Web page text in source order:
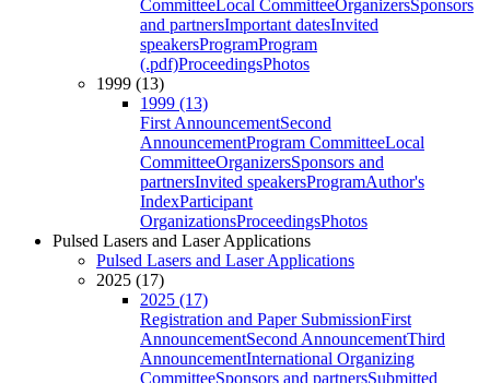
CommitteeLocal CommitteeOrganizersSponsors
and partnersImportant datesInvited
speakersProgramProgram
(.pdf)ProceedingsPhotos
1999 (13)
1999 (13)
First AnnouncementSecond
AnnouncementProgram CommitteeLocal
CommitteeOrganizersSponsors and
partnersInvited speakersProgramAuthor's
IndexParticipant
OrganizationsProceedingsPhotos
Pulsed Lasers and Laser Applications
Pulsed Lasers and Laser Applications
2025 (17)
2025 (17)
Registration and Paper SubmissionFirst
AnnouncementSecond AnnouncementThird
AnnouncementInternational Organizing
CommitteeSponsors and partnersSubmitted